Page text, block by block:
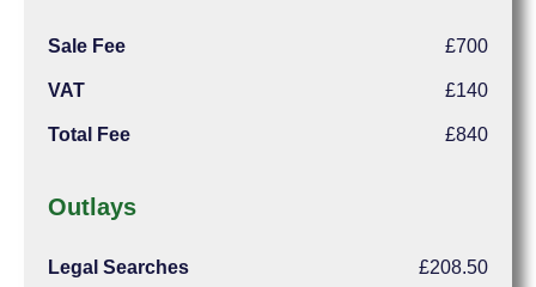
Sale Fee £700
VAT £140
Total Fee £840
Outlays
Legal Searches £208.50